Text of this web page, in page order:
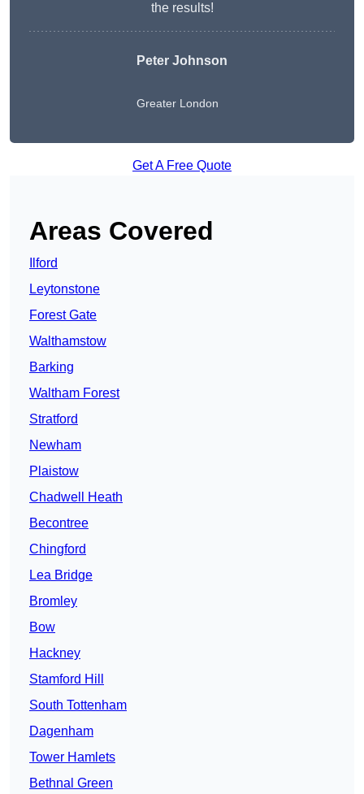
the results!
Peter Johnson
Greater London
Get A Free Quote
Areas Covered
Ilford
Leytonstone
Forest Gate
Walthamstow
Barking
Waltham Forest
Stratford
Newham
Plaistow
Chadwell Heath
Becontree
Chingford
Lea Bridge
Bromley
Bow
Hackney
Stamford Hill
South Tottenham
Dagenham
Tower Hamlets
Bethnal Green